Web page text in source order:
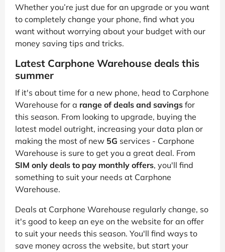
Whether you’re just due for an upgrade or you want
to completely change your phone, find what you
want without worrying about your budget with our
money saving tips and tricks.
Latest Carphone Warehouse deals this
summer
If it's about time for a new phone, head to Carphone
Warehouse for a range of deals and savings for
this season. From looking to upgrade, buying the
latest model outright, increasing your data plan or
making the most of new 5G services - Carphone
Warehouse is sure to get you a great deal. From
SIM only deals to pay monthly offers, you'll find
something to suit your needs at Carphone
Warehouse.
Deals at Carphone Warehouse regularly change, so
it's good to keep an eye on the website for an offer
to suit your needs this season. You'll find ways to
save money across the website, but start your